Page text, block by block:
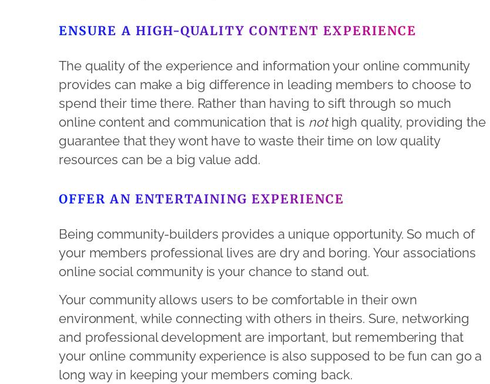
ENSURE A HIGH-QUALITY CONTENT EXPERIENCE
The quality of the experience and information your online community
provides can make a big difference in leading members to choose to
spend their time there. Rather than having to sift through so much
online content and communication that is not high quality, providing the
guarantee that they wont have to waste their time on low quality
resources can be a big value add.
OFFER AN ENTERTAINING EXPERIENCE
Being community-builders provides a unique opportunity. So much of
your members professional lives are dry and boring. Your associations
online social community is your chance to stand out.
Your community allows users to be comfortable in their own
environment, while connecting with others in theirs. Sure, networking
and professional development are important, but remembering that
your online community experience is also supposed to be fun can go a
long way in keeping your members coming back.